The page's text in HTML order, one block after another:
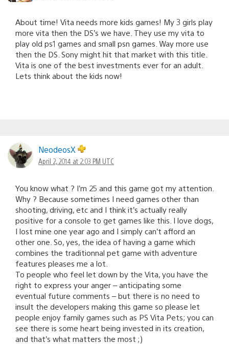
About time! Vita needs more kids games! My 3 girls play
more vita then the DS’s we have. They use my vita to
play old ps1 games and small psn games. Way more use
then the DS. Sony might hit that market with this title.
Vita is one of the best investments ever for an adult.
Lets think about the kids now!
NeodeosX
April 2, 2014 at 2:03 PM UTC
You know what ? I’m 25 and this game got my attention.
Why ? Because sometimes I need games other than
shooting, driving, etc and I think it’s actually really
positive for a console to get games like this. I love dogs,
I lost mine one year ago and I simply can’t afford an
other one. So, yes, the idea of having a game which
combines the traditionnal pet game with adventure
features pleases me a lot.
To people who feel let down by the Vita, you have the
right to express your anger – anticipating some
eventual future comments – but there is no need to
insult the developers making this game so please let
people enjoy family games such as PS Vita Pets; you can
see there is some heart being invested in its creation,
and that’s what matters the most ;)